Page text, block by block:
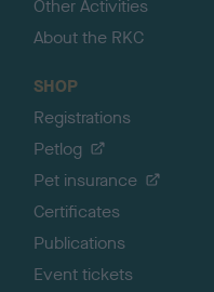
Other Activities
About the RKC
SHOP
Registrations
Petlog
Pet insurance
Certificates
Publications
Event tickets